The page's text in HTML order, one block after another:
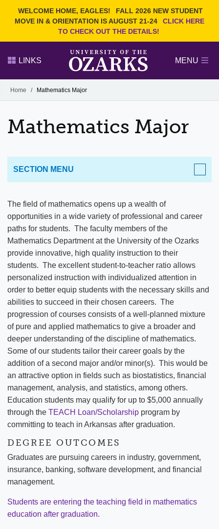
WELCOME HOME, EAGLES!
FALL 2026 NEW STUDENT
MOVE IN & ORIENTATION IS AUGUST 21-24
CLICK HERE
TO CHECK OUT THE DETAILS!
Search Ozarks.edu:
DEGREES
OFFICES & SERVICES
FACULTY & STAFF
LINKS MENU
Alumni
GIVE
Home / Mathematics Major
Mathematics Major
The field of mathematics opens up a wealth of
opportunities in a wide variety of professional and career
paths for students. The faculty members of the
Mathematics Department at the University of the Ozarks
provide innovative, high quality instruction to their
students. The excellent student-to-teacher ratio allows
personalized instruction with individualized attention in
order to better equip students with the necessary skills and
abilities to succeed in their chosen careers. The
progression of courses consists of a well-planned mixture
of pure and applied mathematics to give a broader and
deeper understanding of the discipline of mathematics.
Some of our students tailor their career goals by the
addition of a second major and/or minor(s). This would be
an attractive option in fields such as biostatistics, financial
management, analysis, and statistics, among others.
Education students may qualify for up to $5,000 annually
through the TEACH Loan/Scholarship program by
committing to teach in Arkansas after graduation.
DEGREE OUTCOMES
Graduates are pursuing careers in industry, government,
insurance, banking, software development, and financial
management.
Students are entering the teaching field in mathematics
education after graduation.
SECTION MENU